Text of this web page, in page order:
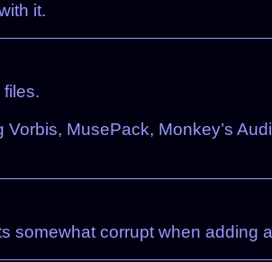
it.
MusePack, Monkey’s
somewhat corrupt when adding